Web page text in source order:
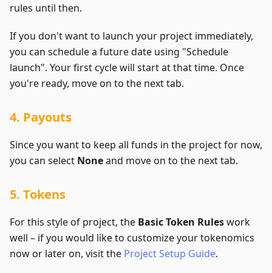
rules until then.
If you don't want to launch your project immediately,
you can schedule a future date using "Schedule
launch". Your first cycle will start at that time. Once
you're ready, move on to the next tab.
4. Payouts
Since you want to keep all funds in the project for now,
you can select Noneand move on to the next tab.
5. Tokens
For this style of project, the Basic Token Ruleswork
well – if you would like to customize your tokenomics
now or later on, visit the Project Setup Guide.